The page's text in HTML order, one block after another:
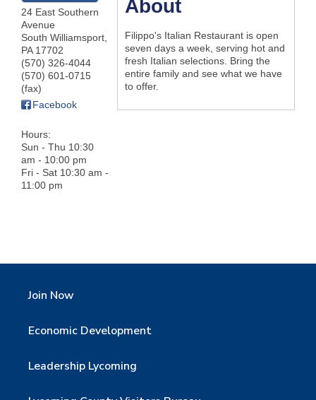
24 East Southern
Avenue
South Williamsport
PA 17702
(570) 326-4044
(570) 601-0715
(fax)
Facebook
Hours:
Sun - Thu 10:30
am - 10:00 pm
Fri - Sat 10:30 am -
11:00 pm
About
Filippo's Italian Restaurant is open
seven days a week, serving hot and
fresh Italian selections. Bring the
entire family and see what we have
to offer.
Join Now
Economic Development
Leadership Lycoming